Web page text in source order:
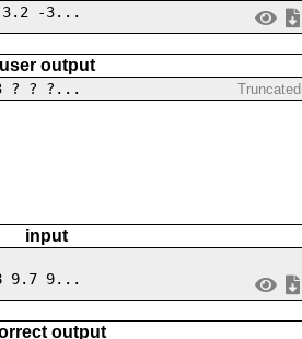
-3...
user output
? ? ?... Truncated
input
9.7 9...
output